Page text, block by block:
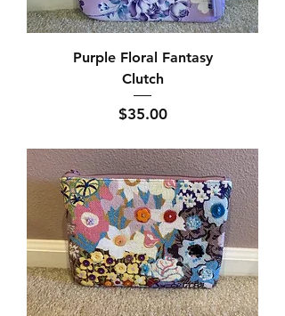
Purple Floral Fantasy
Clutch
Price
$35.00